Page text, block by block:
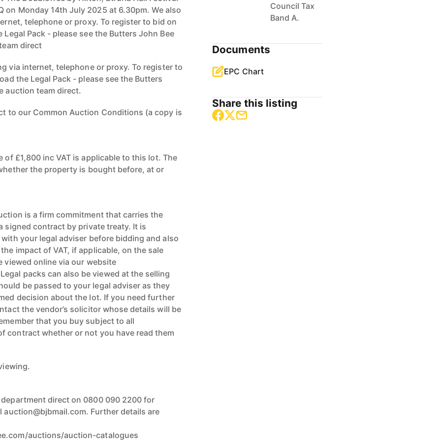
on Monday 14th July 2025 at 6.30pm. We also
telephone or proxy. To register to bid on
Pack - please see the Butters John Bee
direct
via internet, telephone or proxy. To register to
the Legal Pack - please see the Butters
auction team direct.
to our Common Auction Conditions (a copy is
of £1,800 inc VAT is applicable to this lot. The
the property is bought before, at or
is a firm commitment that carries the
signed contract by private treaty. It is
your legal adviser before bidding and also
impact of VAT, if applicable, on the sale
viewed online via our website
packs can also be viewed at the selling
be passed to your legal adviser as they
decision about the lot. If you need further
the vendor’s solicitor whose details will be
that you buy subject to all
contract whether or not you have read them
direct on 0800 090 2200 for
Further details are
auctions/auction-catalogues
Council Tax
Band A.
Documents
EPC Chart
Share this listing